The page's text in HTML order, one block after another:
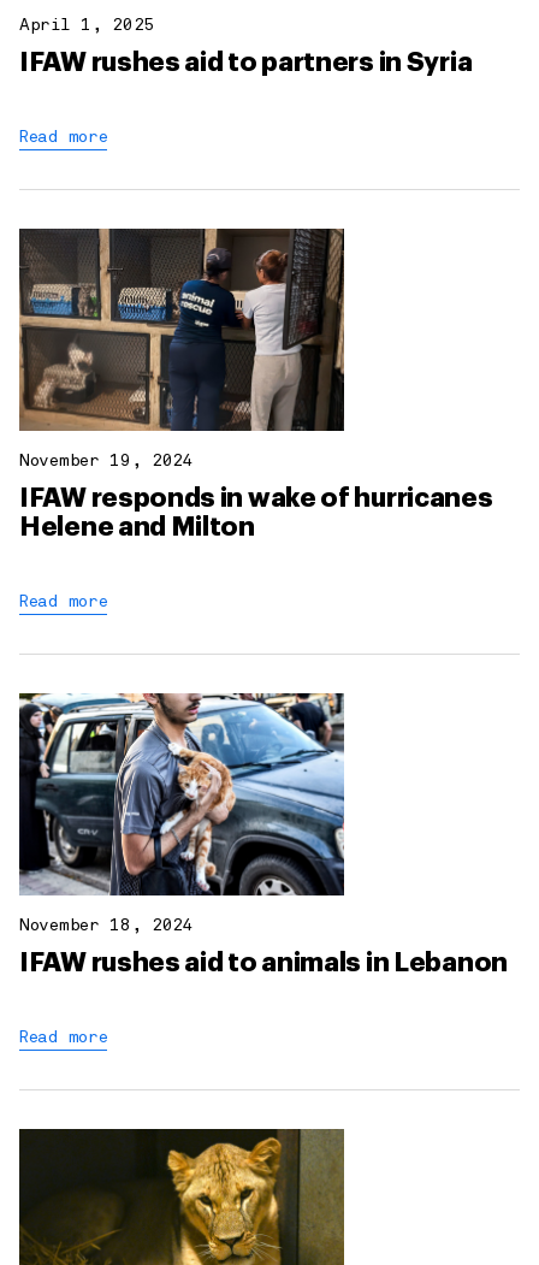
April 1, 2025
IFAW rushes aid to partners in Syria
Read more
November 19, 2024
IFAW responds in wake of hurricanes
Helene and Milton
Read more
November 18, 2024
IFAW rushes aid to animals in Lebanon
Read more